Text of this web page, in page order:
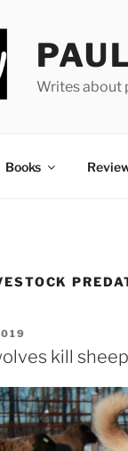
Writes about
Books
kill sheep